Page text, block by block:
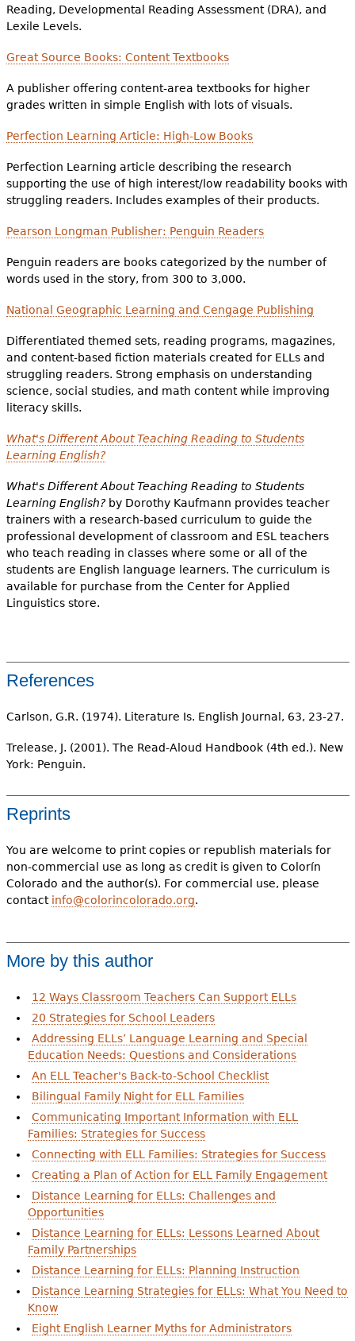
Reading, Developmental Reading Assessment (DRA), and
Lexile Levels.
Great Source Books: Content Textbooks
A publisher offering content-area textbooks for higher
grades written in simple English with lots of visuals.
Perfection Learning Article: High-Low Books
Perfection Learning article describing the research
supporting the use of high interest/low readability books with
struggling readers. Includes examples of their products.
Pearson Longman Publisher: Penguin Readers
Penguin readers are books categorized by the number of
words used in the story, from 300 to 3,000.
National Geographic Learning and Cengage Publishing
Differentiated themed sets, reading programs, magazines,
and content-based fiction materials created for ELLs and
struggling readers. Strong emphasis on understanding
science, social studies, and math content while improving
literacy skills.
What's Different About Teaching Reading to Students
Learning English?
What's Different About Teaching Reading to Students
Learning English?by Dorothy Kaufmann provides teacher
trainers with a research-based curriculum to guide the
professional development of classroom and ESL teachers
who teach reading in classes where some or all of the
students are English language learners. The curriculum is
available for purchase from the Center for Applied
Linguistics store.
References
Carlson, G.R. (1974). Literature Is. English Journal, 63, 23-27.
Trelease, J. (2001). The Read-Aloud Handbook (4th ed.). New
York: Penguin.
Reprints
You are welcome to print copies or republish materials for
non-commercial use as long as credit is given to Colorín
Colorado and the author(s). For commercial use, please
contact info@colorincolorado.org.
More by this author
12 Ways Classroom Teachers Can Support ELLs
20 Strategies for School Leaders
Addressing ELLs’ Language Learning and Special
Education Needs: Questions and Considerations
An ELL Teacher's Back-to-School Checklist
Bilingual Family Night for ELL Families
Communicating Important Information with ELL
Families: Strategies for Success
Connecting with ELL Families: Strategies for Success
Creating a Plan of Action for ELL Family Engagement
Distance Learning for ELLs: Challenges and
Opportunities
Distance Learning for ELLs: Lessons Learned About
Family Partnerships
Distance Learning for ELLs: Planning Instruction
Distance Learning Strategies for ELLs: What You Need to
Know
Eight English Learner Myths for Administrators